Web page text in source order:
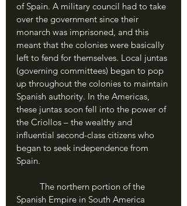
of Spain. A military council had to take
over the government since their
monarch was imprisoned, and this
meant that the colonies were basically
left to fend for themselves. Local juntas
(governing committees) began to pop
up throughout the colonies to maintain
Spanish authority. In the Americas,
these juntas soon fell into the power of
the Criollos – the wealthy and
influential second-class citizens who
began to seek independence from
Spain.
Spanish Empire in South America